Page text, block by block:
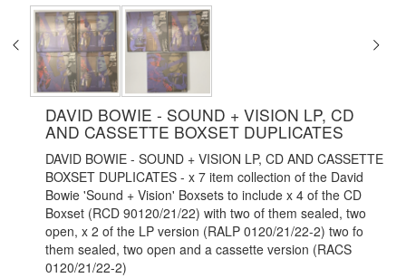
DAVID BOWIE - SOUND + VISION LP, CD
AND CASSETTE BOXSET DUPLICATES
DAVID BOWIE - SOUND + VISION LP, CD AND CASSETTE
BOXSET DUPLICATES - x 7 item collection of the David
Bowie 'Sound + Vision' Boxsets to include x 4 of the CD
Boxset (RCD 90120/21/22) with two of them sealed, two
open, x 2 of the LP version (RALP 0120/21/22-2) two fo
them sealed, two open and a cassette version (RACS
0120/21/22-2)